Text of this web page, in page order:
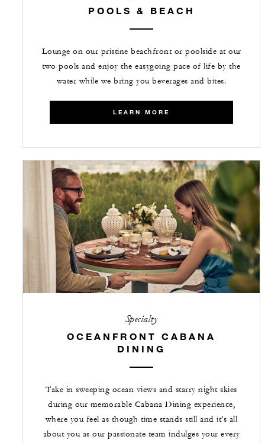
POOLS & BEACH
Lounge on our pristine beachfront or poolside at our
two pools and enjoy the easygoing pace of life by the
water while we bring you beverages and bites.
LEARN MORE
Specialty
OCEANFRONT CABANA
DINING
Take in sweeping ocean views and starry night skies
during our memorable Cabana Dining experience,
where you feel as though time stands still and it’s all
about you as our passionate team indulges your every